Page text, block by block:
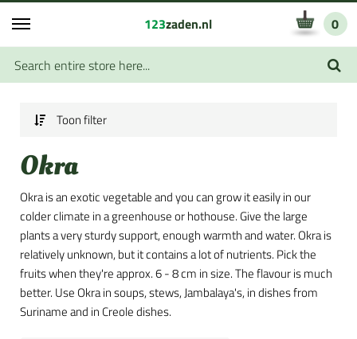
123zaden.nl 0
Toon filter
Okra
Okra is an exotic vegetable and you can grow it easily in our
colder climate in a greenhouse or hothouse. Give the large
plants a very sturdy support, enough warmth and water. Okra is
relatively unknown, but it contains a lot of nutrients. Pick the
fruits when they're approx. 6 - 8 cm in size. The flavour is much
better. Use Okra in soups, stews, Jambalaya's, in dishes from
Suriname and in Creole dishes.